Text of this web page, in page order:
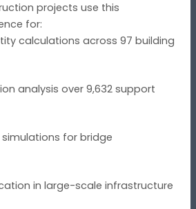
projects use this
for:
calculations across 97 building
analysis over 9,632 support
for bridge
in large-scale infrastructure